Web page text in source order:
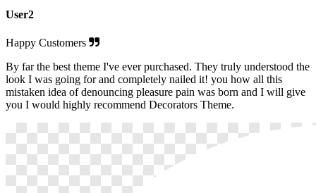
User2
Happy Customers
By far the best theme I've ever purchased. They truly understood the
look I was going for and completely nailed it! you how all this
mistaken idea of denouncing pleasure pain was born and I will give
you I would highly recommend Decorators Theme.